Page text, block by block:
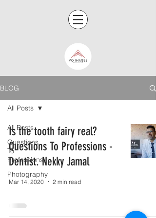
BLOG
All Posts
Questions
To
Professions
Photography
All Posts
Is the tooth fairy real?
Questions To Professions -
Dentist. Nekky Jamal
Mar 14, 2020 2 min read